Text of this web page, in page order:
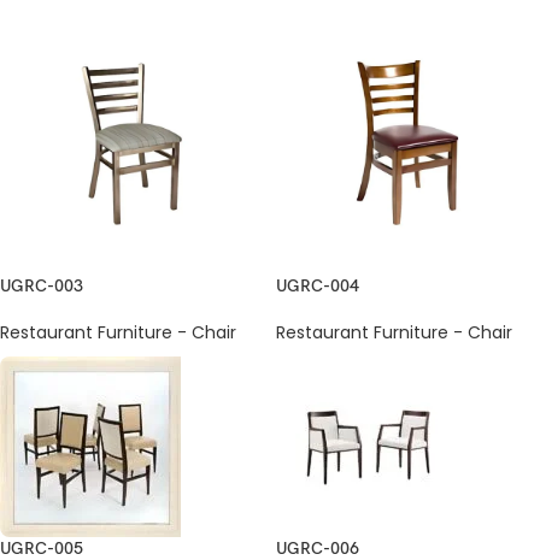
UGRC-003
Restaurant Furniture - Chair
UGRC-004
Restaurant Furniture - Chair
UGRC-005 UGRC-006